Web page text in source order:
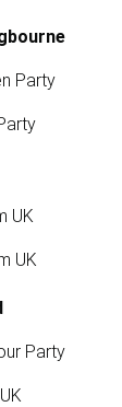
Party
UK
UK
Party